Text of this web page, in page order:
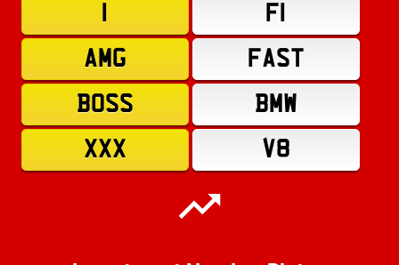
F1
AMG
FAST
BOSS
BMW
XXX
V8